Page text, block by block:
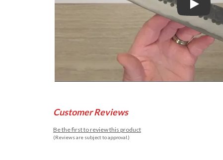
Play
Customer Reviews
Be the first to review this product
(Reviews are subject to approval.)